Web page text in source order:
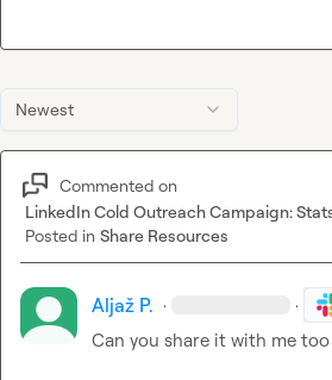
Newest
Commented on
LinkedIn Cold Outreach Campaign:
Posted in Share Resources
Aljaž P. · ·
Can you share it with me too